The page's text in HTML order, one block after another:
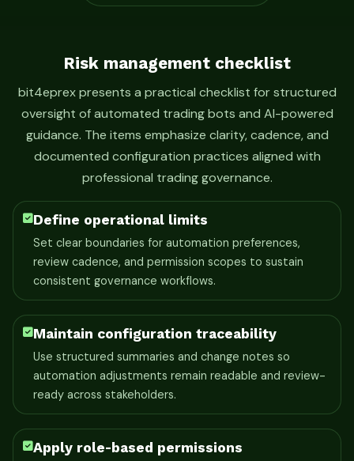
Risk management checklist
bit4eprex presents a practical checklist for structured
oversight of automated trading bots and AI-powered
guidance. The items emphasize clarity, cadence, and
documented configuration practices aligned with
professional trading governance.
Define operational limits
Set clear boundaries for automation preferences,
review cadence, and permission scopes to sustain
consistent governance workflows.
Maintain configuration traceability
Use structured summaries and change notes so
automation adjustments remain readable and review-
ready across stakeholders.
Apply role-based permissions